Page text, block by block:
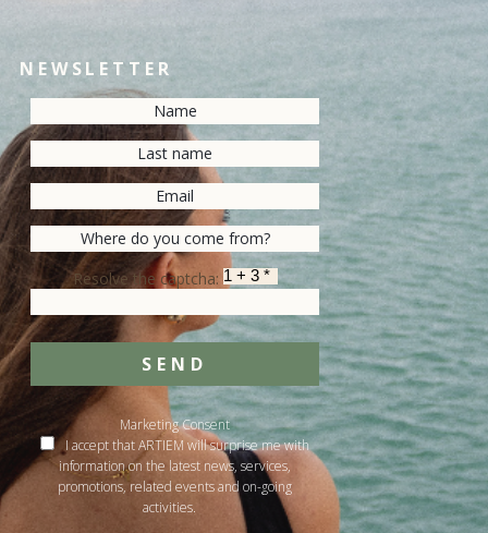
NEWSLETTER
Resolve the captcha:
SEND
Marketing Consent
I accept that ARTIEM will surprise me with
information on the latest news, services,
promotions, related events and on-going
activities.